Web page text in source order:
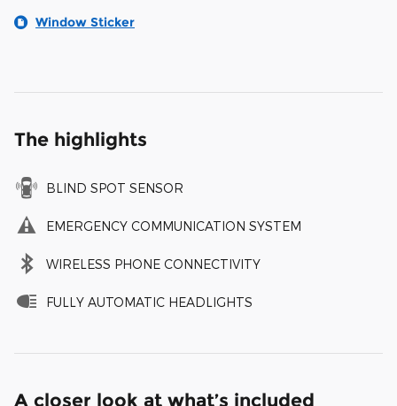
Window Sticker
The highlights
BLIND SPOT SENSOR
EMERGENCY COMMUNICATION SYSTEM
WIRELESS PHONE CONNECTIVITY
FULLY AUTOMATIC HEADLIGHTS
A closer look at what’s included